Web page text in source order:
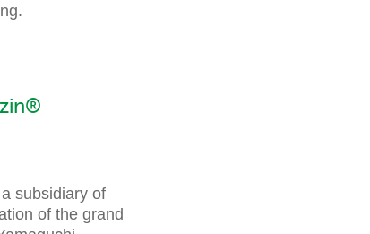
subsidiary of
of the grand